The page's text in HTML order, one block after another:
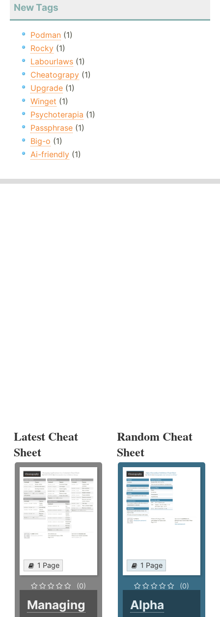
New Tags
Podman (1)
Rocky (1)
Labourlaws (1)
Cheatograpy (1)
Upgrade (1)
Winget (1)
Psychoterapia (1)
Passphrase (1)
Big-o (1)
Ai-friendly (1)
Latest Cheat
Sheet
1 Page
(0)
Managing
Random Cheat
Sheet
1 Page
(0)
Alpha